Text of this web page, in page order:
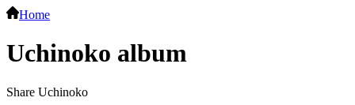
Home
Uchinoko album
Share Uchinoko